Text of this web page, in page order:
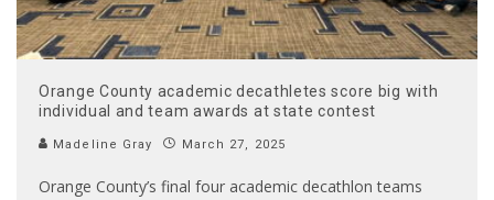
Orange County academic decathletes score big with
individual and team awards at state contest
Madeline Gray March 27, 2025
Orange County’s final four academic decathlon teams